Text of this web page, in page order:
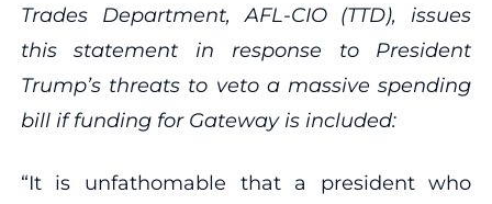
Trades Department, AFL-CIO (TTD), issues
this statement in response to President
Trump’s threats to veto a massive spending
bill if funding for Gateway is included:
“It is unfathomable that a president who